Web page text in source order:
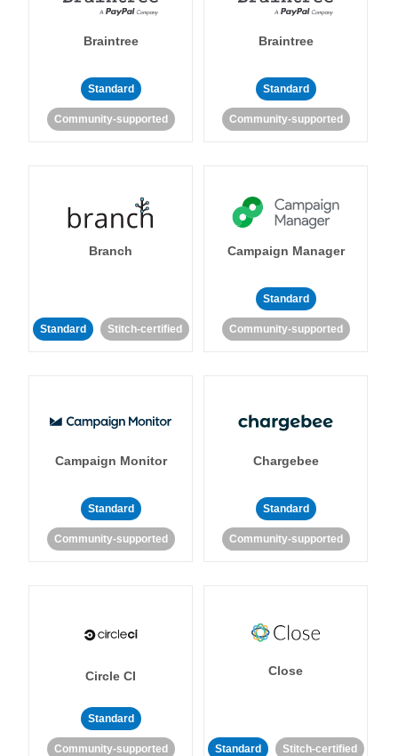
Braintree
Standard
Community-supported
Braintree
Standard
Community-supported
Branch
Standard Stitch-certified
Campaign Manager
Standard
Community-supported
Campaign Monitor
Standard
Community-supported
Chargebee
Standard
Community-supported
Circle CI
Standard
Community-supported
Close
Standard Stitch-certified